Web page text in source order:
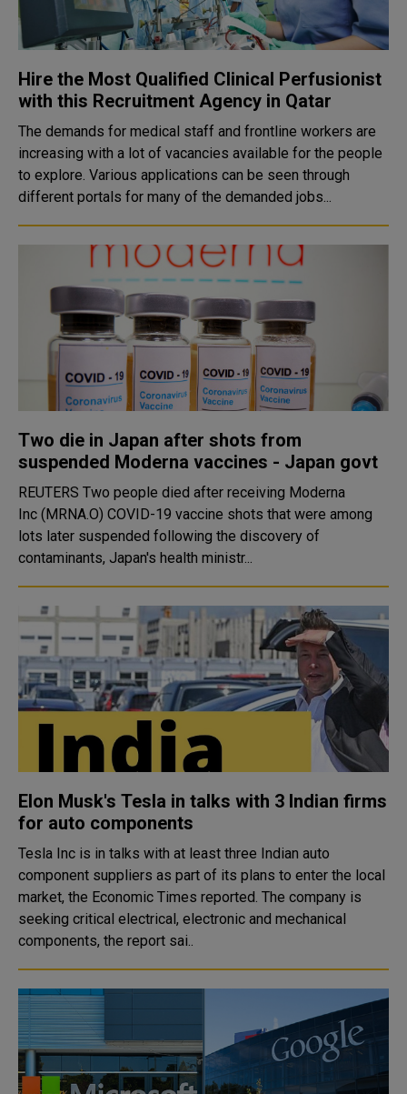
Hire the Most Qualified Clinical Perfusionist
with this Recruitment Agency in Qatar
The demands for medical staff and frontline workers are
increasing with a lot of vacancies available for the people
to explore. Various applications can be seen through
different portals for many of the demanded jobs...
Two die in Japan after shots from
suspended Moderna vaccines - Japan govt
REUTERS Two people died after receiving Moderna
Inc (MRNA.O) COVID-19 vaccine shots that were among
lots later suspended following the discovery of
contaminants, Japan's health ministr...
Elon Musk's Tesla in talks with 3 Indian firms
for auto components
Tesla Inc is in talks with at least three Indian auto
component suppliers as part of its plans to enter the local
market, the Economic Times reported. The company is
seeking critical electrical, electronic and mechanical
components, the report sai..